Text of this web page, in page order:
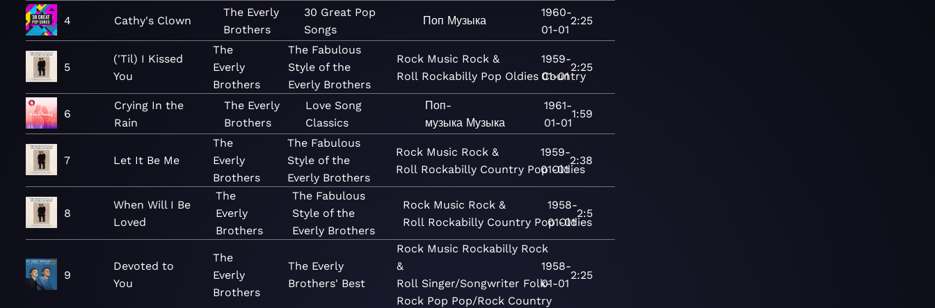
4 Cathy's Clown
The Everly
Brothers
30 Great Pop
Songs
Поп Музыка
1960-
01-01
2:25
5
('Til) I Kissed
You
The
Everly
Brothers
The Fabulous
Style of the
Everly Brothers
Rock Music Rock &
Roll Rockabilly Pop Oldies Country
1959-
01-01
2:25
6
Crying In the
Rain
The Everly
Brothers
Love Song
Classics
Поп-
музыка Музыка
1961-
01-01
1:59
7 Let It Be Me
The
Everly
Brothers
The Fabulous
Style of the
Everly Brothers
Rock Music Rock &
Roll Rockabilly Country Pop Oldies
1959-
01-01
2:38
8
When Will I Be
Loved
The
Everly
Brothers
The Fabulous
Style of the
Everly Brothers
Rock Music Rock &
Roll Rockabilly Country Pop Oldies
1958-
01-01
2:5
9
Devoted to
You
The
Everly
Brothers
The Everly
Brothers' Best
Rock Music Rockabilly Rock
&
Roll Singer/Songwriter Folk-
Rock Pop Pop/Rock Country
1958-
01-01
2:25